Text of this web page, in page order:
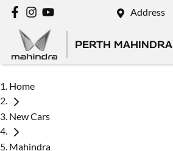
Address
PERTH MAHINDRA
Home
New Cars
Mahindra